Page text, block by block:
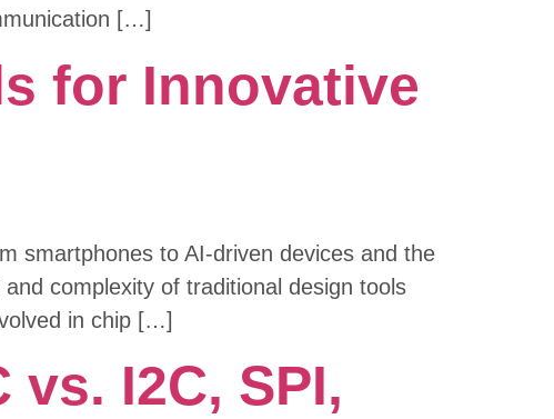
[…]
for Innovative
smartphones to AI-driven devices and the
complexity of traditional design tools
in chip […]
I2C, SPI,